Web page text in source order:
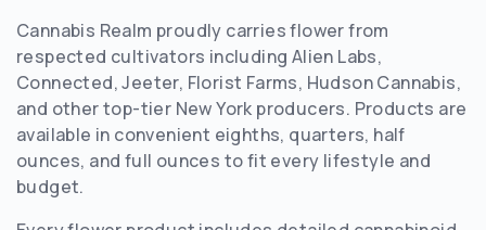
Cannabis Realm proudly carries flower from
respected cultivators including Alien Labs,
Connected, Jeeter, Florist Farms, Hudson Cannabis,
and other top-tier New York producers. Products are
available in convenient eighths, quarters, half
ounces, and full ounces to fit every lifestyle and
budget.